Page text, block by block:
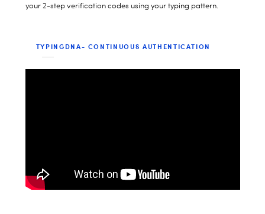
your 2-step verification codes using your typing pattern.
TYPINGDNA- CONTINUOUS AUTHENTICATION